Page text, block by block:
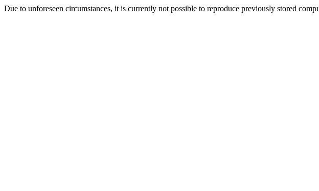
Due to unforeseen circumstances, it is currently not possible to reproduce previously stored